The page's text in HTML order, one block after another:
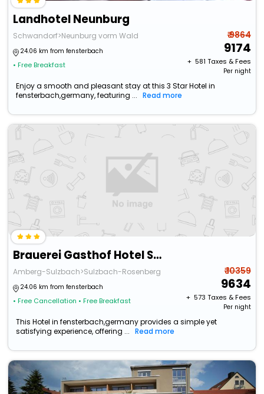
Landhotel Neunburg
Schwandorf>Neunburg vorm Wald
24.06 km from fensterbach
• Free Breakfast
₹ 9864
9174
+ ₹ 581 Taxes & Fees
Per night
Enjoy a smooth and pleasant stay at this 3 Star Hotel in
fensterbach,germany, featuring ...
Read more
Brauerei Gasthof Hotel Sperber-Brau
Amberg-Sulzbach>Sulzbach-Rosenberg
24.06 km from fensterbach
• Free Cancellation • Free Breakfast
₹ 10359
9634
+ ₹ 573 Taxes & Fees
Per night
This Hotel in fensterbach,germany provides a simple yet
satisfying experience, offering ...
Read more